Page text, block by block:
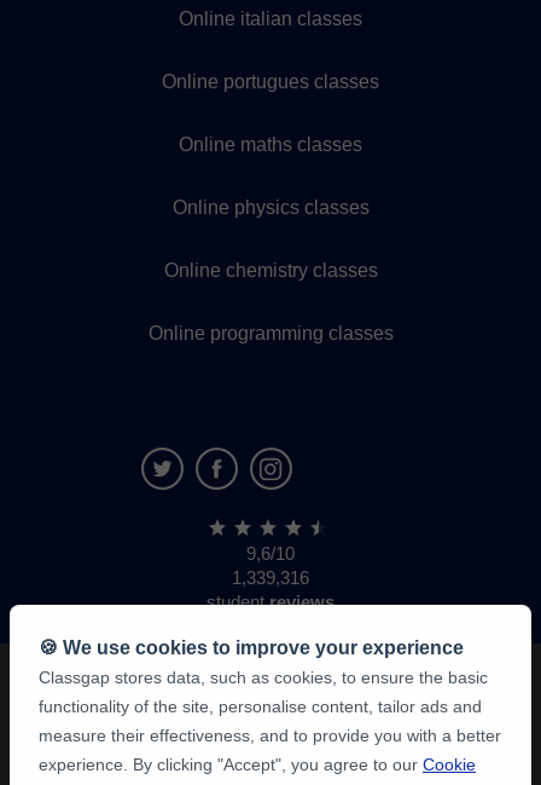
Online italian classes
Online portugues classes
Online maths classes
Online physics classes
Online chemistry classes
Online programming classes
9,6/10
1,339,316
studentreviews
🍪 We use cookies to improve your experience
Classgap stores data, such as cookies, to ensure the basic
functionality of the site, personalise content, tailor ads and
measure their effectiveness, and to provide you with a better
experience. By clicking "Accept", you agree to our Cookie